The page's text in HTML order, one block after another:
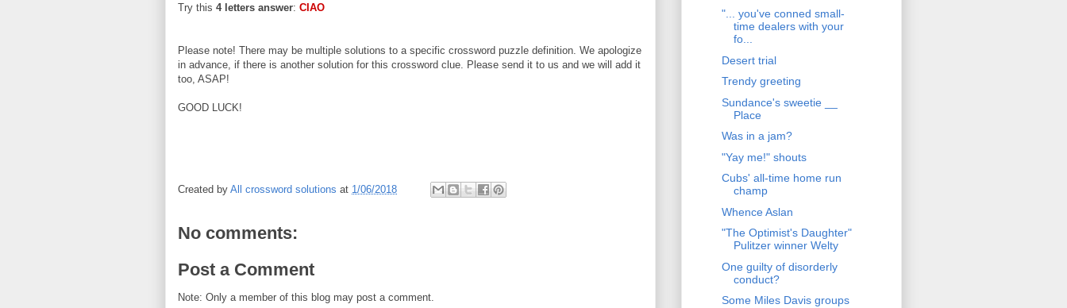
Try this 4 letters answer: CIAO
Please note! There may be multiple solutions to a specific crossword puzzle definition. We apologize
in advance, if there is another solution for this crossword clue. Please send it to us and we will add it
too, ASAP!
GOOD LUCK!
Created by All crossword solutions at 1/06/2018
No comments:
Post a Comment
Note: Only a member of this blog may post a comment.
"... you've conned small-
time dealers with your
fo...
Desert trial
Trendy greeting
Sundance's sweetie __
Place
Was in a jam?
"Yay me!" shouts
Cubs' all-time home run
champ
Whence Aslan
"The Optimist's Daughter"
Pulitzer winner Welty
One guilty of disorderly
conduct?
Some Miles Davis groups